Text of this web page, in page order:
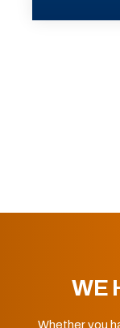
WE
Whether you